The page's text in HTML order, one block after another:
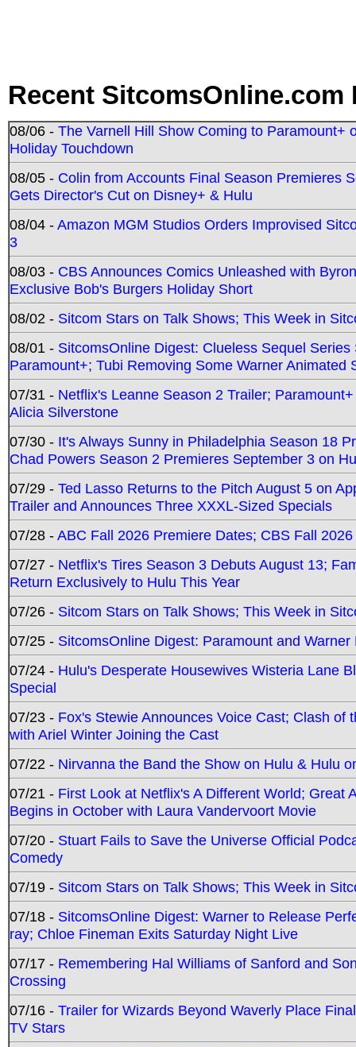
Recent SitcomsOnline.com
08/06 - The Varnell Hill Show Coming to Paramount+
Holiday Touchdown
08/05 - Colin from Accounts Final Season Premieres
Gets Director's Cut on Disney+ & Hulu
08/04 -Amazon MGM Studios Orders Improvised
3
08/03 - CBS Announces Comics Unleashed with
Exclusive Bob's Burgers Holiday Short
08/02 - Sitcom Stars on Talk Shows; This Week in
08/01 - SitcomsOnline Digest: Clueless Sequel
Paramount+; Tubi Removing Some Warner Animated
07/31 - Netflix's Leanne Season 2 Trailer;
Alicia Silverstone
07/30 - It's Always Sunny in Philadelphia Season 18
Chad Powers Season 2 Premieres September 3 on
07/29 - Ted Lasso Returns to the Pitch August 5 on
Trailer and Announces Three XXXL-Sized Specials
07/28 -ABC Fall 2026 Premiere Dates; CBS Fall
07/27 - Netflix's Tires Season 3 Debuts August 13;
Return Exclusively to Hulu This Year
07/26 - Sitcom Stars on Talk Shows; This Week in
07/25 - SitcomsOnline Digest: Paramount and
07/24 - Hulu's Desperate Housewives Wisteria Lane
Special
07/23 - Fox's Stewie Announces Voice Cast; Clash
with Ariel Winter Joining the Cast
07/22 - Nirvanna the Band the Show on Hulu & Hulu
07/21 - First Look at Netflix's A Different World; Great
Begins in October with Laura Vandervoort Movie
07/20 - Stuart Fails to Save the Universe Official
Comedy
07/19 - Sitcom Stars on Talk Shows; This Week in
07/18 - SitcomsOnline Digest: Warner to Release
ray; Chloe Fineman Exits Saturday Night Live
07/17 - Remembering Hal Williams of Sanford and
Crossing
07/16 - Trailer for Wizards Beyond Waverly Place
TV Stars